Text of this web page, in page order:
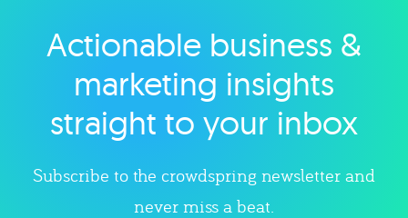
Explore category
Actionable business &
marketing insights
straight to your inbox
Subscribe to the crowdspring newsletter and
never miss a beat.